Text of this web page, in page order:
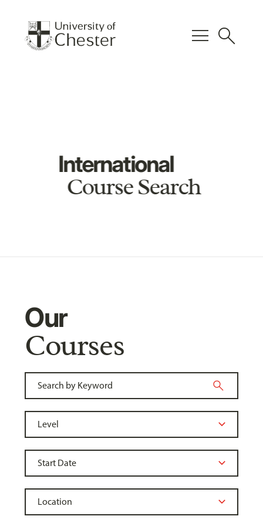
menu search
International
Course Search
Our
Courses